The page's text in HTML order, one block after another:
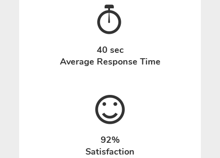
40 sec
Average Response Time
92%
Satisfaction